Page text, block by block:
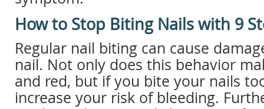
How to Stop Biting Nails with 9
Regular nail biting can cause
nail. Not only does this behavior
and red, but if you bite your nails
increase your risk of bleeding.